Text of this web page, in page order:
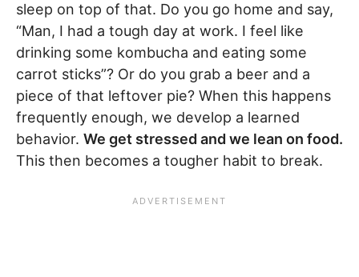
sleep on top of that. Do you go home and say,
“Man, I had a tough day at work. I feel like
drinking some kombucha and eating some
carrot sticks”? Or do you grab a beer and a
piece of that leftover pie? When this happens
frequently enough, we develop a learned
behavior. We get stressed and we lean on food.
This then becomes a tougher habit to break.